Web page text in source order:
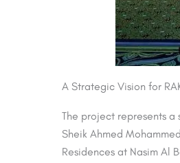
A Strategic Vision for
The project represents a
Sheik Ahmed
Residences at Nasim Al